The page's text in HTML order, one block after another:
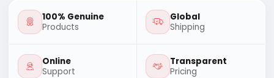
100% Genuine
Products
Global
Shipping
Online
Support
Transparent
Pricing